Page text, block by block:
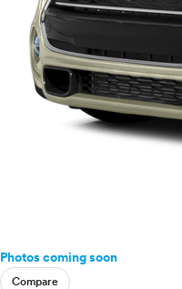
Photos coming soon
Compare